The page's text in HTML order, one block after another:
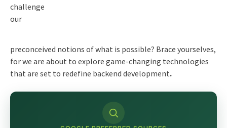
challenge
our
preconceived notions of what is possible? Brace yourselves,
for we are about to explore game-changing technologies
that are set to redefine backend development.